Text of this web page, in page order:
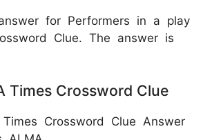
for Performers in a play
Clue. The answer is
Times Crossword Clue
Times Crossword Clue Answer